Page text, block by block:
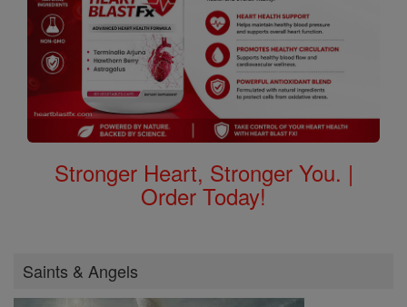
Stronger Heart, Stronger You. |
Order Today!
Saints & Angels